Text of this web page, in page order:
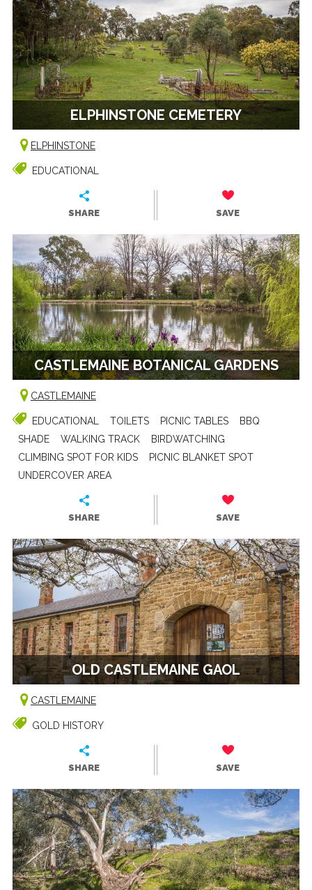
ELPHINSTONE CEMETERY
ELPHINSTONE
EDUCATIONAL
SHARE SAVE
CASTLEMAINE BOTANICAL GARDENS
CASTLEMAINE
EDUCATIONAL TOILETS PICNIC TABLES
BBQ
SHADE
WALKING TRACK
BIRDWATCHING
CLIMBING SPOT FOR KIDS
PICNIC BLANKET SPOT
UNDERCOVER AREA
SHARE SAVE
OLD CASTLEMAINE GAOL
CASTLEMAINE
GOLD HISTORY
SHARE SAVE